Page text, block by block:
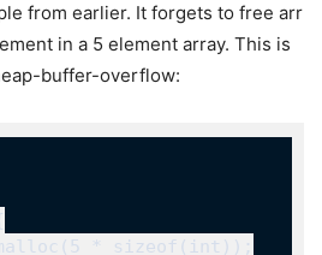
from earlier. It forgets to free arr
in a 5 element array. This is
buffer-overflow: